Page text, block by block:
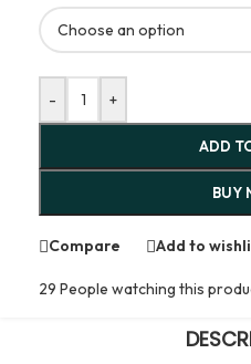
- +
ADD
BUY
Compare Add to
29 People watching this